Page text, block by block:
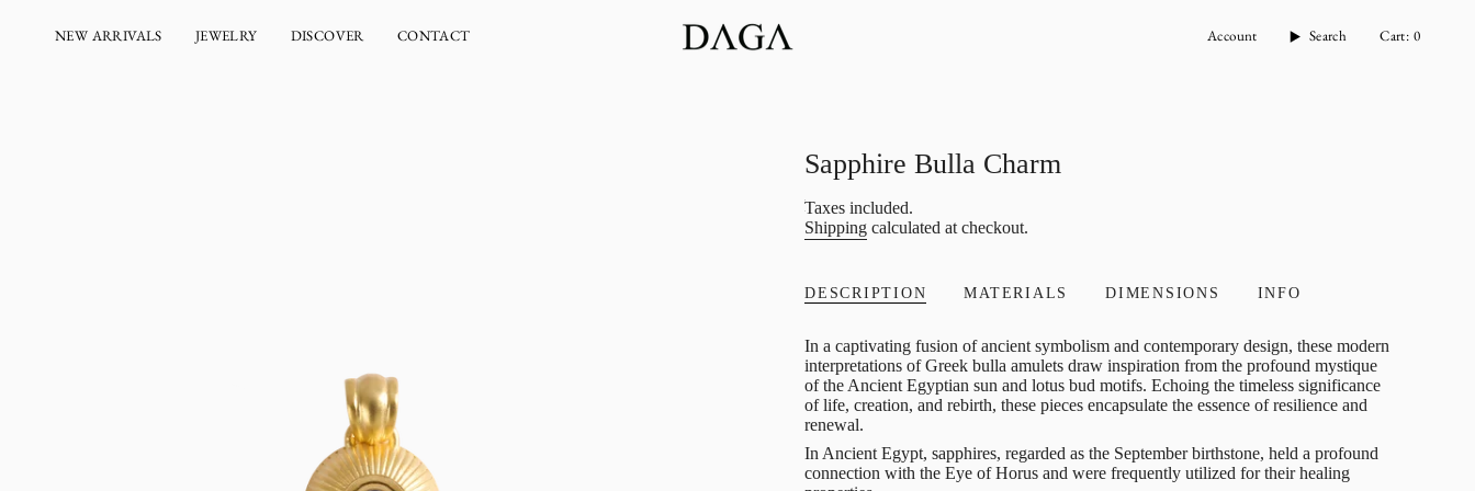
NEW ARRIVALS JEWELRY DISCOVER CONTACT Account Search Cart 0
Sapphire Bulla Charm
Regular
price
Taxes included.
Shipping calculated at checkout.
DESCRIPTION MATERIALS DIMENSIONS INFO
In a captivating fusion of ancient symbolism and contemporary design, these modern
interpretations of Greek bulla amulets draw inspiration from the profound mystique
of the Ancient Egyptian sun and lotus bud motifs. Echoing the timeless significance
of life, creation, and rebirth, these pieces encapsulate the essence of resilience and
renewal.
In Ancient Egypt, sapphires, regarded as the September birthstone, held a profound
connection with the Eye of Horus and were frequently utilized for their healing